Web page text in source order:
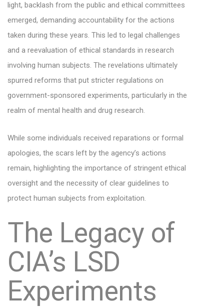
light, backlash from the public and ethical committees
emerged, demanding accountability for the actions
taken during these years. This led to legal challenges
and a reevaluation of ethical standards in research
involving human subjects. The revelations ultimately
spurred reforms that put stricter regulations on
government-sponsored experiments, particularly in the
realm of mental health and drug research.
While some individuals received reparations or formal
apologies, the scars left by the agency’s actions
remain, highlighting the importance of stringent ethical
oversight and the necessity of clear guidelines to
protect human subjects from exploitation.
The Legacy of
CIA’s LSD
Experiments